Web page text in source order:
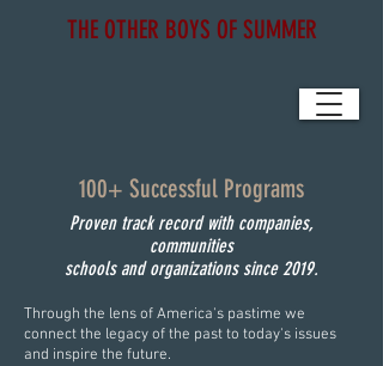
THE OTHER BOYS OF SUMMER
100+ Successful Programs
Proven track record with companies,
communities
schools and organizations since 2019.
Through the lens of America's pastime we
connect the legacy of the past to today's issues
and inspire the future.